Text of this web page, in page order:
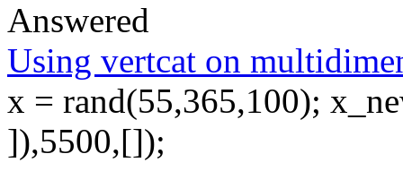
Answered
Using vertcat on
x = rand(55,365,100);
]),5500,[]);